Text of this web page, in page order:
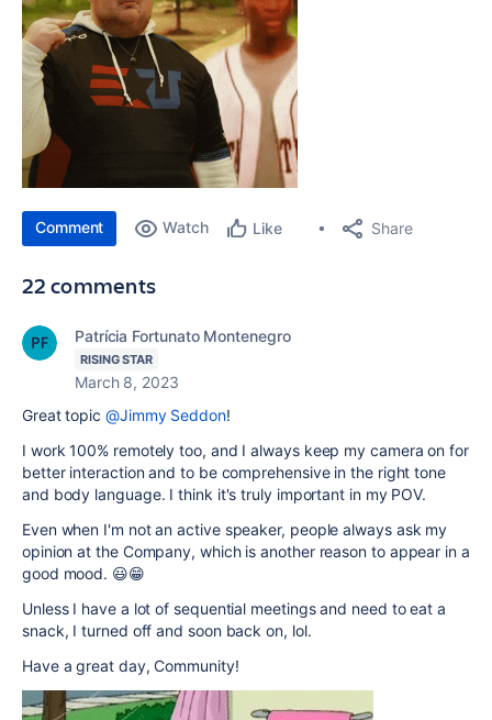
Comment Watch Like Share
22 comments
Patrícia Fortunato Montenegro
RISING STAR
March 8, 2023
Great topic @Jimmy Seddon!
I work 100% remotely too, and I always keep my camera on for
better interaction and to be comprehensive in the right tone
and body language. I think it's truly important in my POV.
Even when I'm not an active speaker, people always ask my
opinion at the Company, which is another reason to appear in a
good mood. 😃😁
Unless I have a lot of sequential meetings and need to eat a
snack, I turned off and soon back on, lol.
Have a great day, Community!